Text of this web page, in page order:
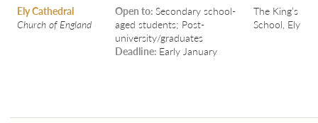
Ely Cathedral
Church of England
Open to: Secondary school-
aged students; Post-
university/graduates
Deadline: Early January
The King’s
School, Ely